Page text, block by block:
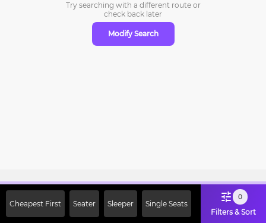
Try searching with a different route or
check back later
Modify Search
Cheapest First Seater Sleeper Single Seats
0
Filters & Sort
Off on First Booking. Use Code